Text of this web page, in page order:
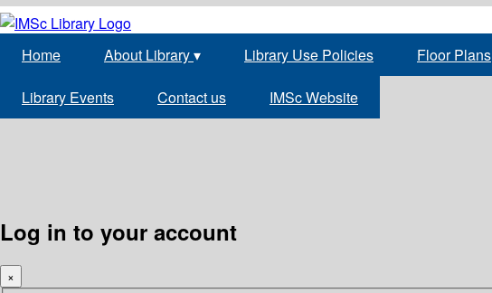
Home About Library▾ Library Use Policies Floor Plans
Library Events Contact us IMSc Website
Log in to your account
×